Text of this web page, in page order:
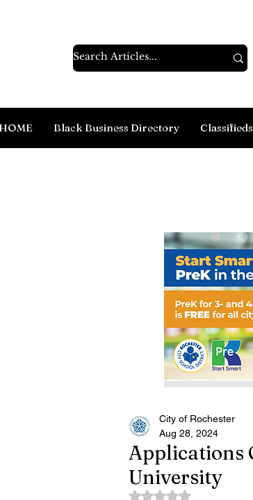
Black Business Directory Classifieds
Applications
University
City of Rochester
Aug 28, 2024
Rated NaN out of 5